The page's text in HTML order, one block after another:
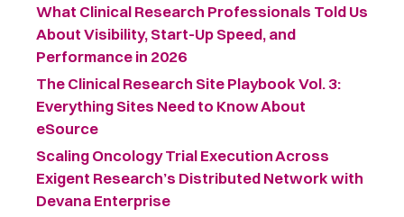
What Clinical Research Professionals Told Us
About Visibility, Start-Up Speed, and
Performance in 2026
The Clinical Research Site Playbook Vol. 3:
Everything Sites Need to Know About
eSource
Scaling Oncology Trial Execution Across
Exigent Research’s Distributed Network with
Devana Enterprise